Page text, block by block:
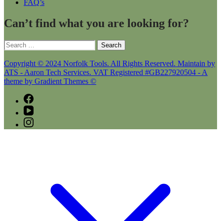
FAQ’s
Can’t find what you are looking for?
Search
for:
Copyright © 2024 Norfolk Tools. All Rights Reserved. Maintain by
ATS - Aaron Tech Services. VAT Registered #GB227920504 - A
theme by Gradient Themes ©